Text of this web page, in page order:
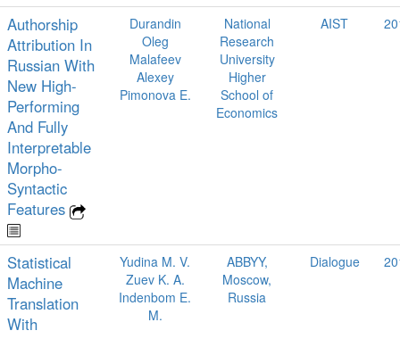
Authorship
Attribution In
Russian With
New High-
Performing
And Fully
Interpretable
Morpho-
Syntactic
Features
Durandin
Oleg
Malafeev
Alexey
Pimonova E.
National
Research
University
Higher
School of
Economics
AIST
Statistical
Machine
Translation
With
Yudina M. V.
Zuev K. A.
Indenbom E.
M.
ABBYY,
Moscow,
Russia
Dialogue